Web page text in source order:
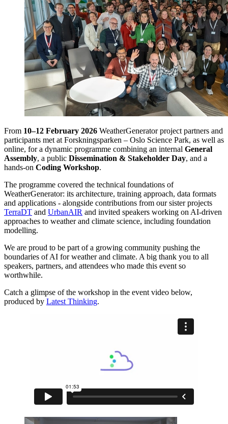
From 10–12 February 2026 WeatherGenerator project partners and
participants met at Forskningsparken – Oslo Science Park, as well as
online, for a dynamic programme combining an internal General
Assembly, a public Dissemination & Stakeholder Day, and a
hands-on Coding Workshop.
The programme covered the technical foundations of
WeatherGenerator: its architecture, training approach, data formats
and applications - alongside contributions from our sister projects
TerraDT and UrbanAIR and invited speakers working on AI-driven
approaches to weather and climate science, including foundation
modelling.
We are proud to be part of a growing community pushing the
boundaries of AI for weather and climate. A big thank you to all
speakers, partners, and attendees who made this event so
worthwhile.
Catch a glimpse of the workshop in the event video below,
produced by Latest Thinking.